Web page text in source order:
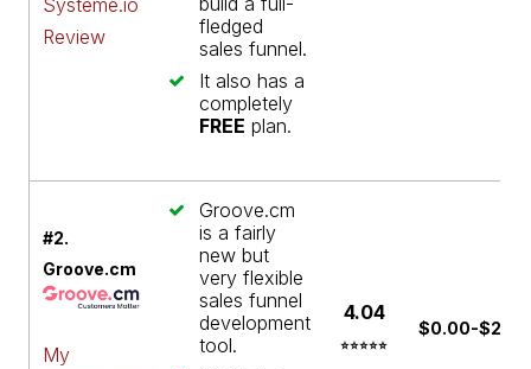
Review
fledged
sales funnel.
It also has a
completely
FREE plan.
#2.
Groove.cm
My
Groove.cm
is a fairly
new but
very flexible
sales funnel
development
tool.
4.04
⭐⭐⭐⭐⭐
$0.00-